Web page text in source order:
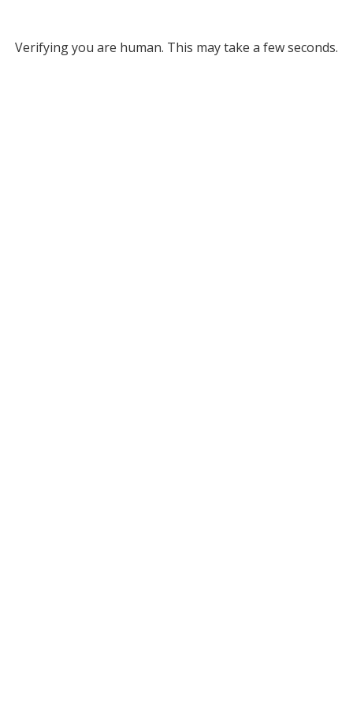
Verifying you are human. This may take a few seconds.